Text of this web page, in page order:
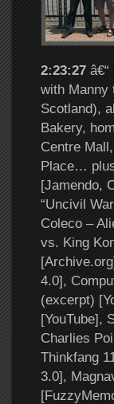
2:23:27
with Manny
Scotland),
Bakery,
Centre
Place…
[Jamendo,
“Uncivil
Coleco –
vs. King
4.0],
(excerpt)
[YouTube],
Charlies
Thinkfang
3.0],